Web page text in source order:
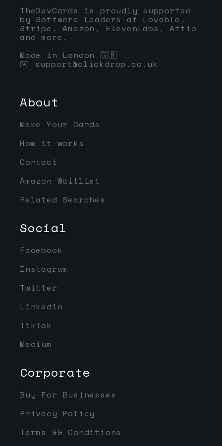
TheDevCards is proudly supported
by Software Leaders at Lovable,
Stripe, Amazon, ElevenLabs, Attio
and more.
Made in London 🇬🇧
✉️ support@clickdrop.co.uk
About
Make Your Cards
How it works
Contact
Amazon Waitlist
Related Searches
Social
Facebook
Instagram
Twitter
Linkedin
TikTok
Medium
Corporate
Buy For Businesses
Privacy Policy
Terms && Conditions